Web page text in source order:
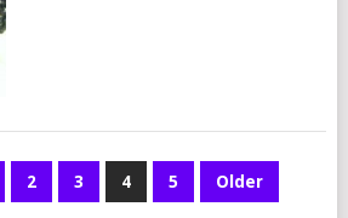
2 3 4 5 Older